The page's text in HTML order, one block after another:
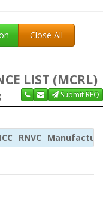
Close All
LIST (MCRL)
Submit RFQ
RNVC Manufacturer